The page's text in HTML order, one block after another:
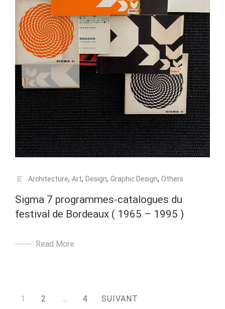
Architecture, Art, Design, Graphic Design, Others
Sigma 7 programmes-catalogues du
festival de Bordeaux ( 1965 – 1995 )
Read More
Pagination
1 2 … 4 SUIVANT